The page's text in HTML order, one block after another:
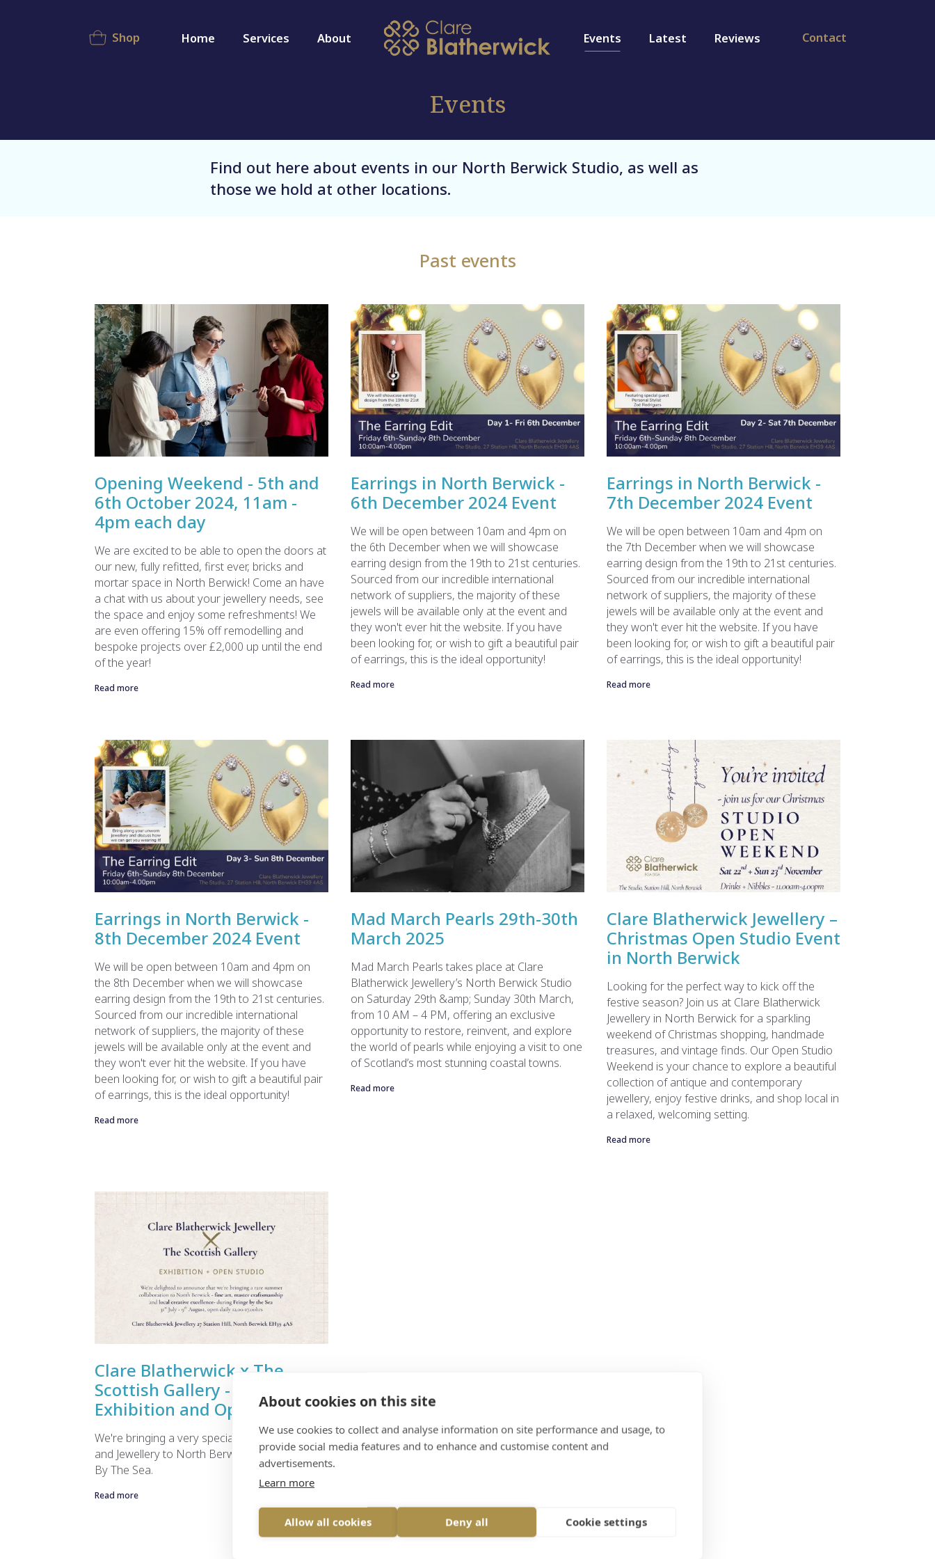
Shop Home Services About Events Latest Reviews Contact
Events
Find out here about events in our North Berwick Studio, as well as
those we hold at other locations.
Past events
Opening Weekend - 5th and
6th October 2024, 11am -
4pm each day
We are excited to be able to open the doors at
our new, fully refitted, first ever, bricks and
mortar space in North Berwick! Come an have
a chat with us about your jewellery needs, see
the space and enjoy some refreshments! We
are even offering 15% off remodelling and
bespoke projects over £2,000 up until the end
of the year!
Read more
Earrings in North Berwick -
6th December 2024 Event
We will be open between 10am and 4pm on
the 6th December when we will showcase
earring design from the 19th to 21st centuries.
Sourced from our incredible international
network of suppliers, the majority of these
jewels will be available only at the event and
they won't ever hit the website. If you have
been looking for, or wish to gift a beautiful pair
of earrings, this is the ideal opportunity!
Read more
Earrings in North Berwick -
7th December 2024 Event
We will be open between 10am and 4pm on
the 7th December when we will showcase
earring design from the 19th to 21st centuries.
Sourced from our incredible international
network of suppliers, the majority of these
jewels will be available only at the event and
they won't ever hit the website. If you have
been looking for, or wish to gift a beautiful pair
of earrings, this is the ideal opportunity!
Read more
Earrings in North Berwick -
8th December 2024 Event
We will be open between 10am and 4pm on
the 8th December when we will showcase
earring design from the 19th to 21st centuries.
Sourced from our incredible international
network of suppliers, the majority of these
jewels will be available only at the event and
they won't ever hit the website. If you have
been looking for, or wish to gift a beautiful pair
of earrings, this is the ideal opportunity!
Read more
Mad March Pearls 29th-30th
March 2025
Mad March Pearls takes place at Clare
Blatherwick Jewellery’s North Berwick Studio
on Saturday 29th &amp; Sunday 30th March,
from 10 AM – 4 PM, offering an exclusive
opportunity to restore, reinvent, and explore
the world of pearls while enjoying a visit to one
of Scotland’s most stunning coastal towns.
Read more
Clare Blatherwick Jewellery –
Christmas Open Studio Event
in North Berwick
Looking for the perfect way to kick off the
festive season? Join us at Clare Blatherwick
Jewellery in North Berwick for a sparkling
weekend of Christmas shopping, handmade
treasures, and vintage finds. Our Open Studio
Weekend is your chance to explore a beautiful
collection of antique and contemporary
jewellery, enjoy festive drinks, and shop local in
a relaxed, welcoming setting.
Read more
Clare Blatherwick x The
Scottish Gallery - Summer
Exhibition and Open Studio.
We're bringing a very special Exhibition of Art
and Jewellery to North Berwick in during Fringe
By The Sea.
Read more
About cookies on this site
We use cookies to collect and analyse information on site performance and usage, to
provide social media features and to enhance and customise content and
advertisements.
Learn more
Allow all cookies Deny all Cookie settings